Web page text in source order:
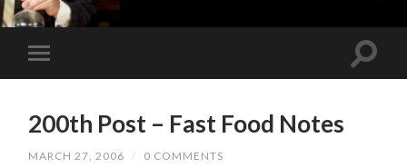
200th Post – Fast Food Notes
MARCH 27, 2006 / 0 COMMENTS